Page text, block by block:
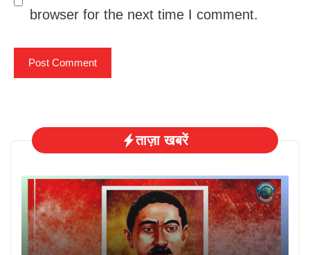
browser for the next time I comment.
ताज़ा खबरें